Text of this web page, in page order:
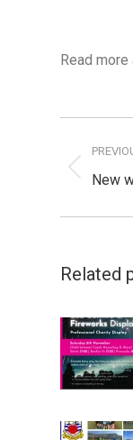
Read more
New
Related